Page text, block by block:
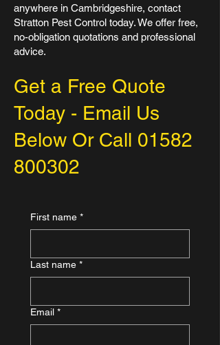
anywhere in Cambridgeshire, contact
Stratton Pest Control today. We offer free,
no-obligation quotations and professional
advice.
Get a Free Quote
Today - Email Us
Below Or Call 01582
800302
First name *
Last name *
Email *